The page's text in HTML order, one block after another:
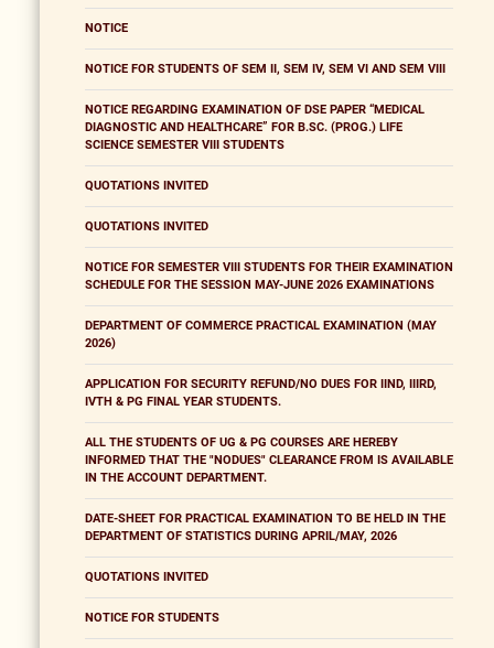
NOTICE
NOTICE FOR STUDENTS OF SEM II, SEM IV, SEM VI AND SEM VIII
NOTICE REGARDING EXAMINATION OF DSE PAPER “MEDICAL
DIAGNOSTIC AND HEALTHCARE” FOR B.SC. (PROG.) LIFE
SCIENCE SEMESTER VIII STUDENTS
QUOTATIONS INVITED
QUOTATIONS INVITED
NOTICE FOR SEMESTER VIII STUDENTS FOR THEIR EXAMINATION
SCHEDULE FOR THE SESSION MAY-JUNE 2026 EXAMINATIONS
DEPARTMENT OF COMMERCE PRACTICAL EXAMINATION (MAY
2026)
APPLICATION FOR SECURITY REFUND/NO DUES FOR IIND, IIIRD,
IVTH & PG FINAL YEAR STUDENTS.
ALL THE STUDENTS OF UG & PG COURSES ARE HEREBY
INFORMED THAT THE "NODUES" CLEARANCE FROM IS AVAILABLE
IN THE ACCOUNT DEPARTMENT.
DATE-SHEET FOR PRACTICAL EXAMINATION TO BE HELD IN THE
DEPARTMENT OF STATISTICS DURING APRIL/MAY, 2026
QUOTATIONS INVITED
NOTICE FOR STUDENTS